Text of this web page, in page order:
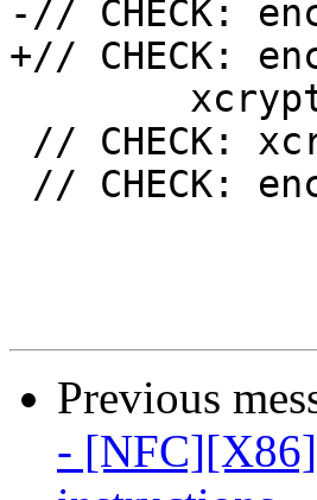
-// CHECK:
+// CHECK:
Previous
-